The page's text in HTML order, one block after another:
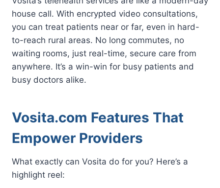
house call. With encrypted video consultations,
you can treat patients near or far, even in hard-
to-reach rural areas. No long commutes, no
waiting rooms, just real-time, secure care from
anywhere. It’s a win-win for busy patients and
busy doctors alike.
Vosita.com Features That
Empower Providers
What exactly can Vosita do for you? Here’s a
highlight reel: